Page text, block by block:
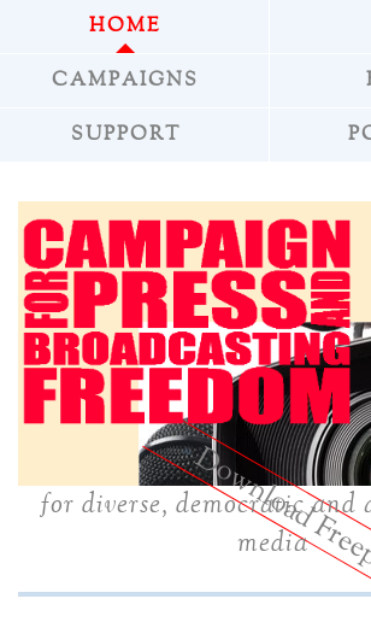
HOME
CAMPAIGNS
SUPPORT
»Download
for diverse, democratic and
media